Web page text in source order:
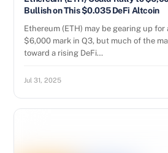
Bullish on This $0.035 DeFi Altcoin
Ethereum (ETH) may be gearing up
$6,000 mark in Q3, but much of the
toward a rising DeFi…
Jul 31, 2025